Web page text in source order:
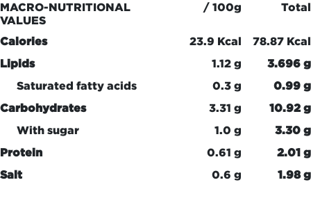
MACRO-NUTRITIONAL
VALUES
/ 100g Total
Calories 23.9 Kcal
78.87 Kcal
Lipids
1.12 g
3.696 g
Saturated fatty acids
0.3 g
0.99 g
Carbohydrates
3.31 g
10.92 g
With sugar
1.0 g
3.30 g
Protein
0.61 g
2.01 g
Salt
0.6 g 1.98 g